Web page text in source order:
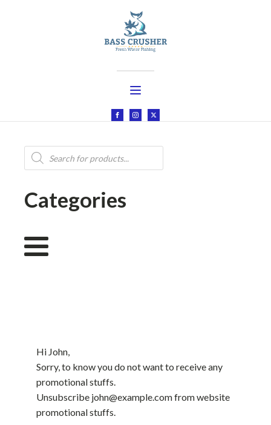
Products
search
Categories
Hi John,
Sorry, to know you do not want to receive any
promotional stuffs.
Unsubscribe john@example.comfrom website
promotional stuffs.